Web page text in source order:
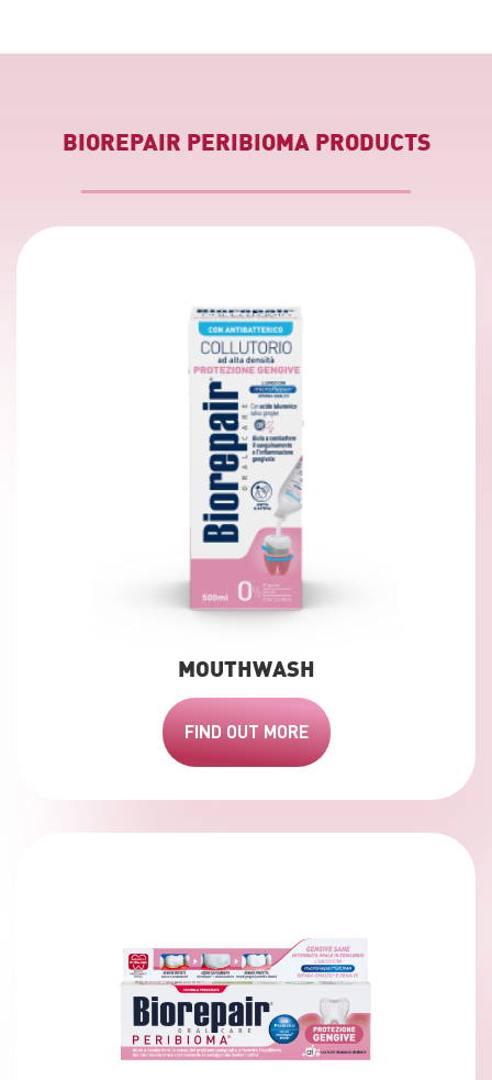
BIOREPAIR PERIBIOMA PRODUCTS
MOUTHWASH
FIND OUT MORE